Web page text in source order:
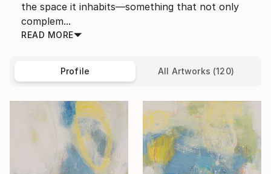
the space it inhabits—something that not only
complem...
READ MORE
Profile All Artworks (120)